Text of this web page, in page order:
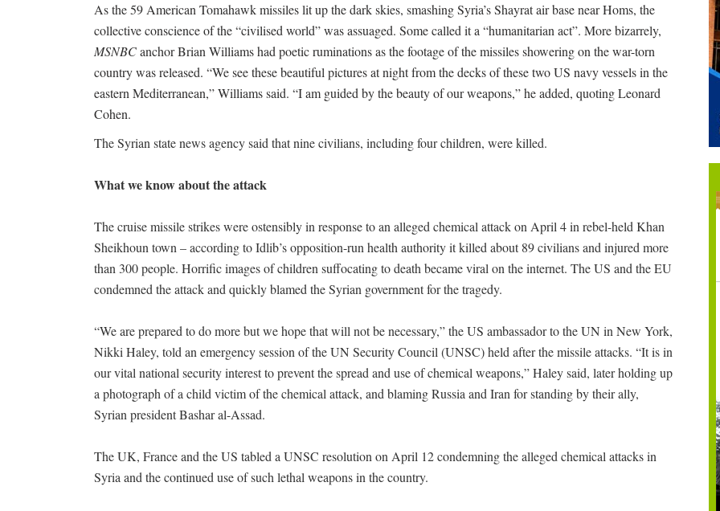
As the 59 American Tomahawk missiles lit up the dark skies, smashing Syria’s Shayrat air base near Homs, the
collective conscience of the “civilised world” was assuaged. Some called it a “humanitarian act”. More bizarrely,
MSNBCanchor Brian Williams had poetic ruminations as the footage of the missiles showering on the war-torn
country was released. “We see these beautiful pictures at night from the decks of these two US navy vessels in the
eastern Mediterranean,” Williams said. “I am guided by the beauty of our weapons,” he added, quoting Leonard
Cohen.
The Syrian state news agency said that nine civilians, including four children, were killed.
What we know about the attack
The cruise missile strikes were ostensibly in response to an alleged chemical attack on April 4 in rebel-held Khan
Sheikhoun town – according to Idlib’s opposition-run health authority it killed about 89 civilians and injured more
than 300 people. Horrific images of children suffocating to death became viral on the internet. The US and the EU
condemned the attack and quickly blamed the Syrian government for the tragedy.
“We are prepared to do more but we hope that will not be necessary,” the US ambassador to the UN in New York,
Nikki Haley, told an emergency session of the UN Security Council (UNSC) held after the missile attacks. “It is in
our vital national security interest to prevent the spread and use of chemical weapons,” Haley said, later holding up
a photograph of a child victim of the chemical attack, and blaming Russia and Iran for standing by their ally,
Syrian president Bashar al-Assad.
The UK, France and the US tabled a UNSC resolution on April 12 condemning the alleged chemical attacks in
Syria and the continued use of such lethal weapons in the country.